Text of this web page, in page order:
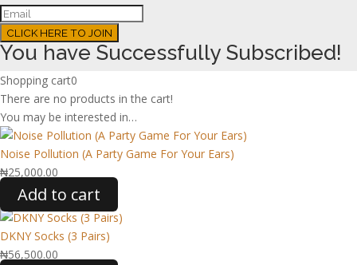
CLICK HERE TO JOIN
You have Successfully Subscribed!
Shopping cart0
There are no products in the cart!
You may be interested in…
Noise Pollution (A Party Game For Your Ears)
₦25,000.00
Add to cart
DKNY Socks (3 Pairs)
₦56,500.00